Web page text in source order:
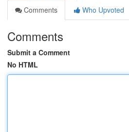
Comments
Who Upvoted
Comments
Submit a Comment
No HTML